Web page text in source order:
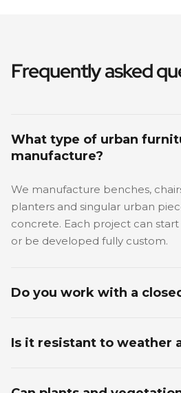
Frequently asked
What type of urban
manufacture?
We manufacture benches,
planters and singular urban
concrete. Each project can
or be developed fully custom.
Do you work with a
starting point, but each piece
Is it resistant to weather